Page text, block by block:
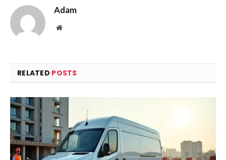
Adam
Website
RELATED POSTS